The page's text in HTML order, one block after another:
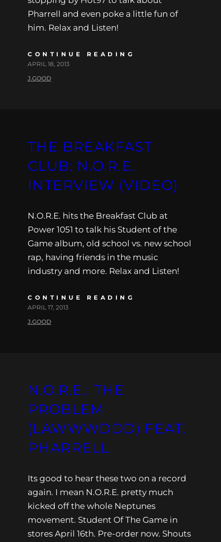
Pharrell and even poke a little fun of
him. Relax and Listen!
CONTINUE READING
APRIL 18, 2013
J.GOOD
THE BREAKFAST
CLUB: N.O.R.E.
INTERVIEW (VIDEO)
N.O.R.E. hits the Breakfast Club at
Power 1051 to talk his Student of the
Game album, old school vs. new school
rap, having friends in the music
industry and more. Relax and Listen!
CONTINUE READING
APRIL 17, 2013
J.GOOD
N.O.R.E.: THE
PROBLEM
(LAWWWDDD) FEAT.
PHARRELL
Its good to hear these two on a record
again. I mean N.O.R.E. pretty much
kicked off the whole Neptunes
movement. Student Of The Game in
stores April 16th. Pre-order now. Shouts